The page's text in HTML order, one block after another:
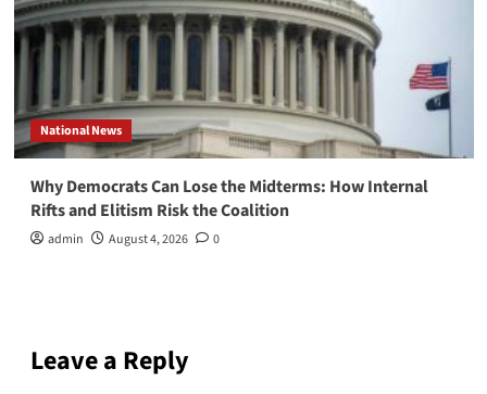
National News
Why Democrats Can Lose the Midterms: How Internal
Rifts and Elitism Risk the Coalition
admin August 4, 2026 0
Leave a Reply